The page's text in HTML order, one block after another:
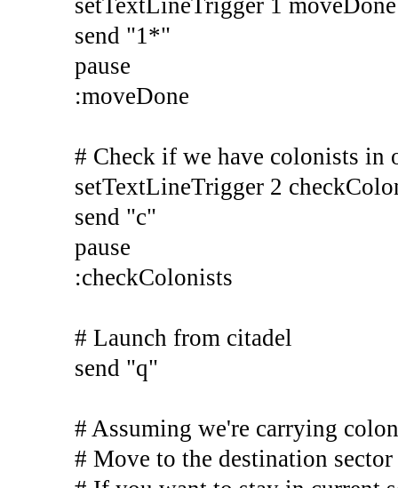
send "1*"
pause
:moveDone
# Check if we have colonists in
setTextLineTrigger 2
send "c"
pause
:checkColonists
# Launch from citadel
send "q"
# Assuming we're carrying
# Move to the destination